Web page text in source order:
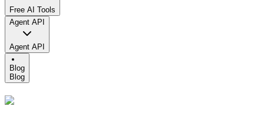
Free AI Tools
Agent API
Agent API
Blog
Blog